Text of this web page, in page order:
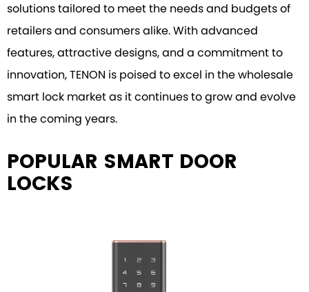
solutions tailored to meet the needs and budgets of
retailers and consumers alike. With advanced
features, attractive designs, and a commitment to
innovation, TENON is poised to excel in the wholesale
smart lock market as it continues to grow and evolve
in the coming years.
POPULAR SMART DOOR
LOCKS